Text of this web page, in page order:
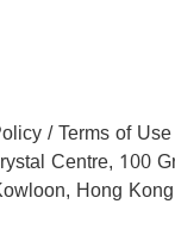
/ Terms of Use
Centre, 100
Hong Kong